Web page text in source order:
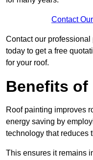
Contact
Contact our
today to get a free
for your roof.
Benefits of
Roof painting improves
energy saving by
technology that reduces
This ensures it remains